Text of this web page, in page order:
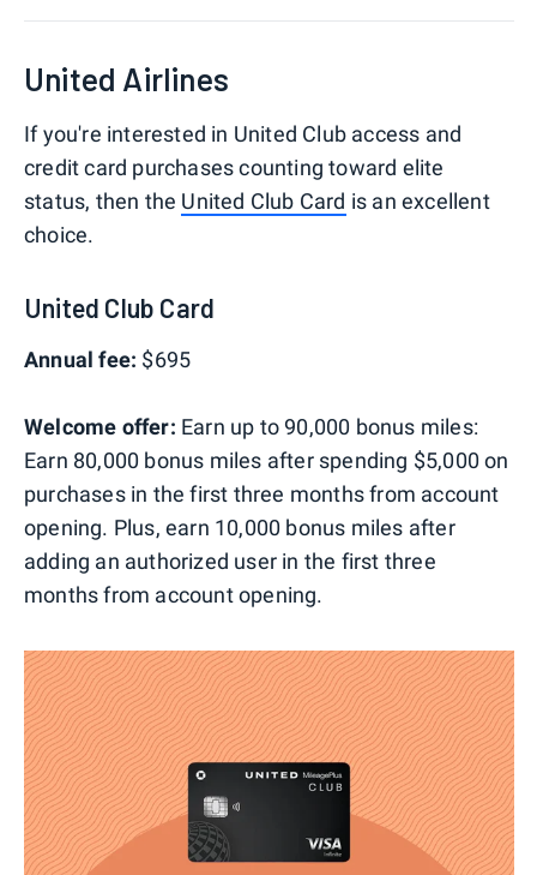
United Airlines
If you're interested in United Club access and
credit card purchases counting toward elite
status, then the United Club Card is an excellent
choice.
United Club Card
Annual fee: $695
Welcome offer: Earn up to 90,000 bonus miles:
Earn 80,000 bonus miles after spending $5,000 on
purchases in the first three months from account
opening. Plus, earn 10,000 bonus miles after
adding an authorized user in the first three
months from account opening.